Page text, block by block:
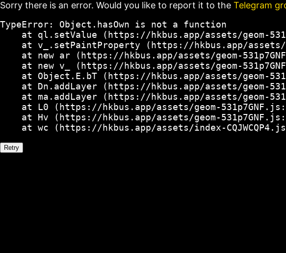
Sorry there is an error. Would you like to report it to the Telegram
TypeError: Object.hasOwn is not a function
at ql.setValue (https://hkbus.app/assets/geom-
at v_.setPaintProperty (https://hkbus.app/
at new ar (https://hkbus.app/assets/geom-
at new v_ (https://hkbus.app/assets/geom-
at Object.E.bT (https://hkbus.app/assets/geom-
at Dn.addLayer (https://hkbus.app/assets/geom-
at ma.addLayer (https://hkbus.app/assets/geom-
at L0 (https://hkbus.app/assets/geom-
at Hv (https://hkbus.app/assets/geom-
at wc (https://hkbus.app/assets/index-
Retry